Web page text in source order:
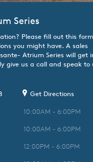
Series
Please fill out this
you might have. A sales
Atrium Series will get
give us a call and speak to
Get Directions
10:00AM - 6:00PM
10:00AM - 6:00PM
12:00PM - 6:00PM